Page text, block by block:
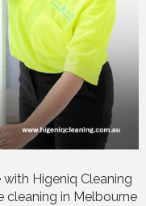
Higeniq Cleaning
cleaning in Melbourne